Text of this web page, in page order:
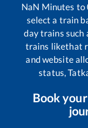
NaN Minutes to
select a train
day trains such
trains likethat
and website
status,
Book your